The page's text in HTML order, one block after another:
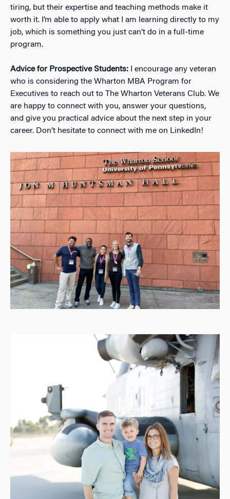
tiring, but their expertise and teaching methods make it
worth it. I’m able to apply what I am learning directly to my
job, which is something you just can’t do in a full-time
program.
Advice for Prospective Students:
I encourage any veteran
who is considering the Wharton MBA Program for
Executives to reach out to The Wharton Veterans Club. We
are happy to connect with you, answer your questions,
and give you practical advice about the next step in your
career. Don’t hesitate to connect with me on LinkedIn!